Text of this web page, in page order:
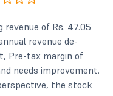
revenue of Rs. 47.05
revenue de-
Pre-tax margin of
needs improvement.
the stock